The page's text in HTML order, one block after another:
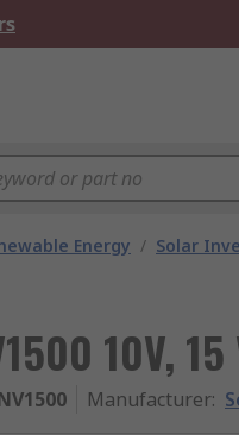
Energy / Solar
10V,
Manufacturer: